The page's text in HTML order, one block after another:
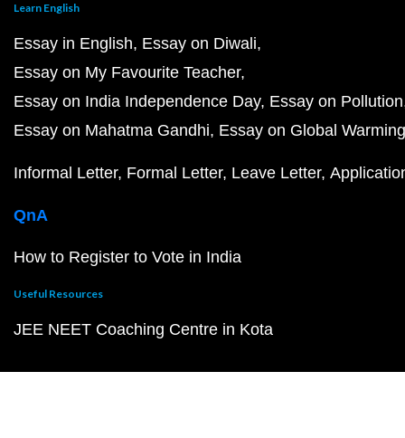
Learn English
Essay in English Essay on Diwali
Essay on My Favourite Teacher
Essay on India Independence Day Essay on Pollution
Essay on Mahatma Gandhi Essay on Global Warming
Informal Letter Formal Letter Leave Letter
QnA
How to Register to Vote in India
Useful Resources
JEE NEET Coaching Centre in Kota